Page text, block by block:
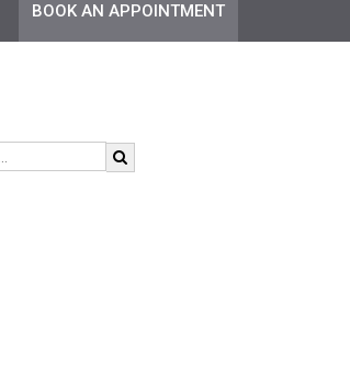
BOOK AN APPOINTMENT